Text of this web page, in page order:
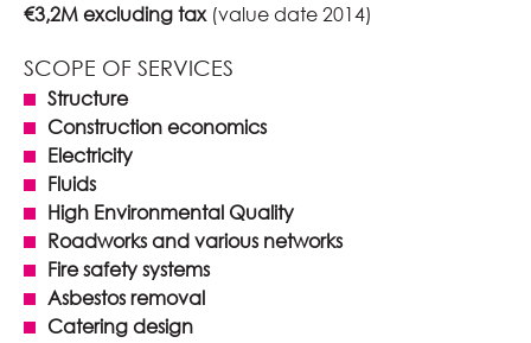
€3,2M excluding tax (value date 2014)
SCOPE OF SERVICES
Structure
Construction economics
Electricity
Fluids
High Environmental Quality
Roadworks and various networks
Fire safety systems
Asbestos removal
Catering design